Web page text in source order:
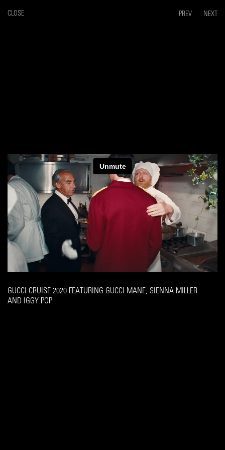
CLOSE PREV NEXT
GUCCI CRUISE 2020 FEATURING GUCCI MANE, SIENNA MILLER
AND IGGY POP